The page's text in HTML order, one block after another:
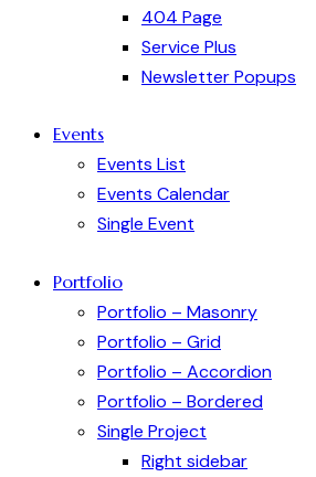
404 Page
Service Plus
Newsletter Popups
Events
Events List
Events Calendar
Single Event
Portfolio
Portfolio – Masonry
Portfolio – Grid
Portfolio – Accordion
Portfolio – Bordered
Single Project
Right sidebar